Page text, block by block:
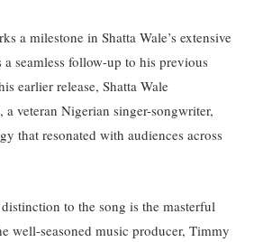
a milestone in Shatta Wale’s extensive
a seamless follow-up to his previous
earlier release, Shatta Wale
veteran Nigerian singer-songwriter,
that resonated with audiences across
to the song is the masterful
well-seasoned music producer, Timmy